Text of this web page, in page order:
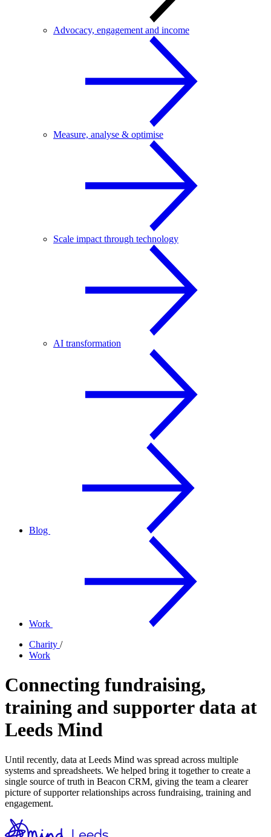
Advocacy, engagement and income
Measure, analyse & optimise
Scale impact through technology
AI transformation
Blog
Work
Charity /
Work
Connecting fundraising,
training and supporter data at
Leeds Mind
Until recently, data at Leeds Mind was spread across multiple
systems and spreadsheets. We helped bring it together to create a
single source of truth in Beacon CRM, giving the team a clearer
picture of supporter relationships across fundraising, training and
engagement.